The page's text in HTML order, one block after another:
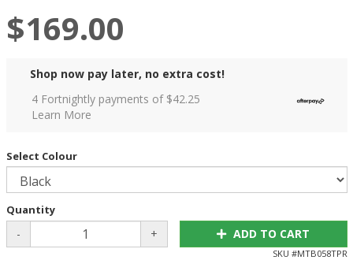
$169.00
Shop now pay later, no extra cost!
4 Fortnightly payments of $42.25
Learn More
Select Colour
Quantity
- + ADD TO CART
SKU #MTB058TPR